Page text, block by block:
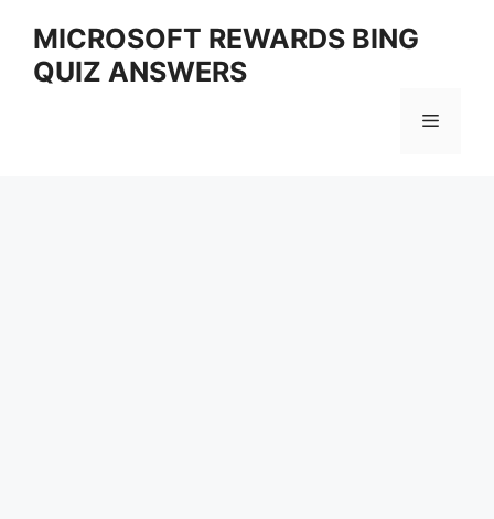
content
MICROSOFT REWARDS BING
QUIZ ANSWERS
Menu